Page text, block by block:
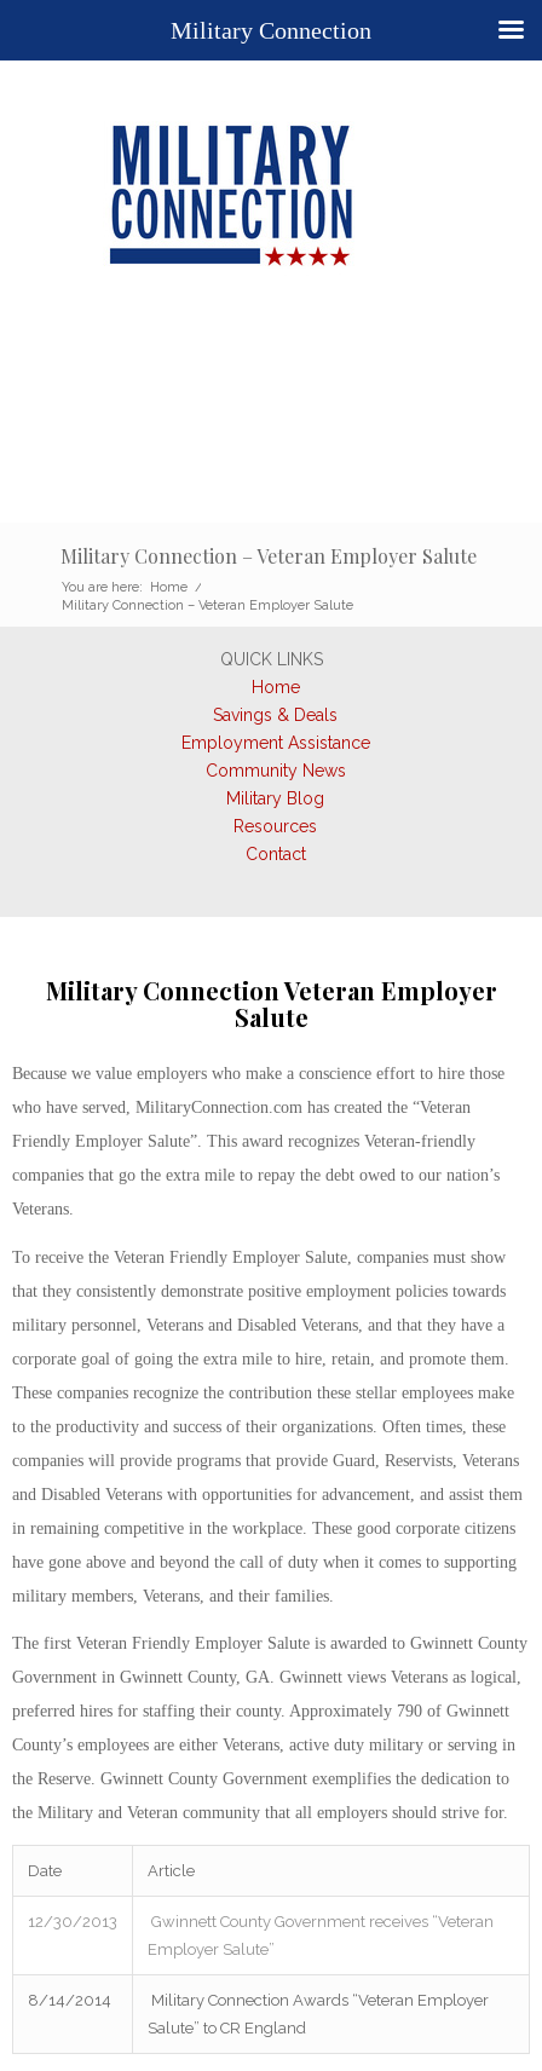
Military Connection – Veteran Employer Salute
You are here: Home /
Military Connection – Veteran Employer Salute
QUICK LINKS
Home
Savings & Deals
Employment Assistance
Community News
Military Blog
Resources
Contact
Military Connection Veteran Employer
Salute
Because we value employers who make a conscience effort to hire those
who have served, MilitaryConnection.com has created the “Veteran
Friendly Employer Salute”. This award recognizes Veteran-friendly
companies that go the extra mile to repay the debt owed to our nation’s
Veterans.
To receive the Veteran Friendly Employer Salute, companies must show
that they consistently demonstrate positive employment policies towards
military personnel, Veterans and Disabled Veterans, and that they have a
corporate goal of going the extra mile to hire, retain, and promote them.
These companies recognize the contribution these stellar employees make
to the productivity and success of their organizations. Often times, these
companies will provide programs that provide Guard, Reservists, Veterans
and Disabled Veterans with opportunities for advancement, and assist them
in remaining competitive in the workplace. These good corporate citizens
have gone above and beyond the call of duty when it comes to supporting
military members, Veterans, and their families.
The first Veteran Friendly Employer Salute is awarded to Gwinnett County
Government in Gwinnett County, GA. Gwinnett views Veterans as logical,
preferred hires for staffing their county. Approximately 790 of Gwinnett
County’s employees are either Veterans, active duty military or serving in
the Reserve. Gwinnett County Government exemplifies the dedication to
the Military and Veteran community that all employers should strive for.
Date Article
12/30/2013
Gwinnett County Government receives “Veteran
Employer Salute”
8/14/2014
Military Connection Awards “Veteran Employer
Salute” to CR England
Military Connection